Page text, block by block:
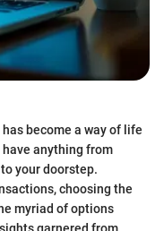
become a way of life
have anything from
your doorstep.
choosing the
myriad of options
garnered from